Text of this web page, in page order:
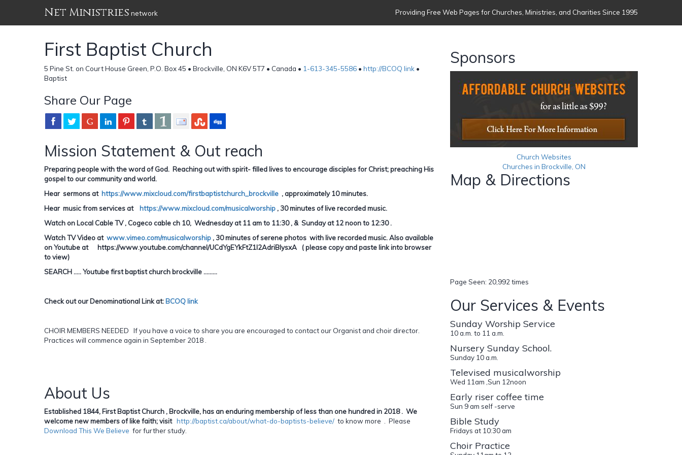
Net Ministries network Providing Free Web Pages for Churches, Ministries, and Charities Since 1995
First Baptist Church
5 Pine St. on Court House Green, P.O. Box 45 • Brockville, ON K6V 5T7 • Canada • 1-613-345-5586 • http://BCOQ link •
Baptist
Share Our Page
Mission Statement & Out reach
Preparing people with the word of God. Reaching out with spirit- filled lives to encourage disciples for Christ; preaching His
gospel to our community and world.
Hear sermons at https://www.mixcloud.com/firstbaptistchurch_brockville , approximately 10 minutes.
Hear music from services at https://www.mixcloud.com/musicalworship , 30 minutes of live recorded music.
Watch on Local Cable TV , Cogeco cable ch 10, Wednesday at 11 am to 11:30 , & Sunday at 12 noon to 12:30 .
Watch TV Video at www.vimeo.com/musicalworship , 30 minutes of serene photos with live recorded music. Also available
on Youtube at https://www.youtube.com/channel/UCdYgEYkFtZ1I2AdriBlysxA ( please copy and paste link into browser
to view)
SEARCH ..... Youtube first baptist church brockville .........
Check out our Denominational Link at: BCOQ link
CHOIR MEMBERS NEEDED If you have a voice to share you are encouraged to contact our Organist and choir director.
Practices will commence again in September 2018 .
About Us
Established 1844, First Baptist Church , Brockville, has an enduring membership of less than one hundred in 2018 . We
welcome new members of like faith; visit http://baptist.ca/about/what-do-baptists-believe/ to know more . Please
Download This We Believe for further study.
Sponsors
Church Websites
Churches in Brockville, ON
Map & Directions
Page Seen: 20,992 times
Our Services & Events
Sunday Worship Service
10 a.m. to 11 a.m.
Nursery Sunday School.
Sunday 10 a.m.
Televised musicalworship
Wed 11am ,Sun 12noon
Early riser coffee time
Sun 9 am self -serve
Bible Study
Fridays at 10:30 am
Choir Practice